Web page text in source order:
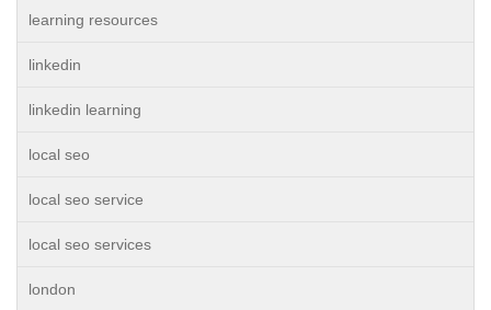
learning resources
linkedin
linkedin learning
local seo
local seo service
local seo services
london